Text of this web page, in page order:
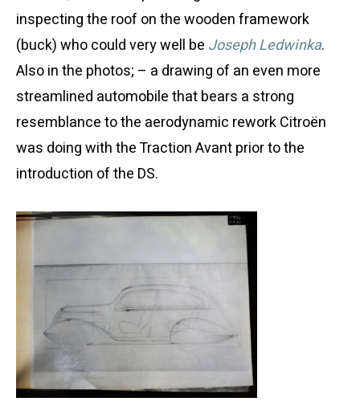
inspecting the roof on the wooden framework
(buck) who could very well be Joseph Ledwinka.
Also in the photos; – a drawing of an even more
streamlined automobile that bears a strong
resemblance to the aerodynamic rework Citroën
was doing with the Traction Avant prior to the
introduction of the DS.